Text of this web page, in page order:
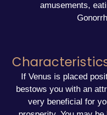
amusements,
If Venus is placed
bestows you with an
very beneficial for